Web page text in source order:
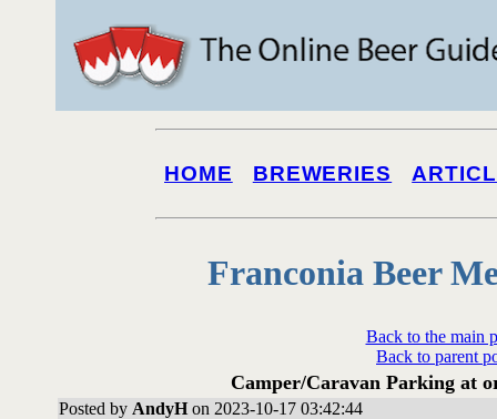
HOME BREWERIES
Franconia Beer
Back to the main
Back to parent
Camper/Caravan Parking at
Posted by AndyHon 2023-10-17 03:42:44